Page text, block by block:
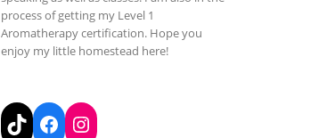
process of getting my Level 1
Aromatherapy certification. Hope you
enjoy my little homestead here!
TikTokFacebook
Instagram